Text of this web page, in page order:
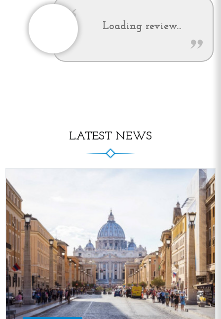
Loading review...
LATEST NEWS